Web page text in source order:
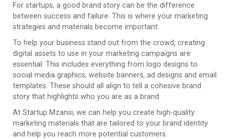
For startups, a good brand story can be the difference
between success and failure. This is where your marketing
strategies and materials become important.
To help your business stand out from the crowd, creating
digital assets to use in your marketing campaigns are
essential. This includes everything from logo designs to
social media graphics, website banners, ad designs and email
templates. These should all align to tell a cohesive brand
story that highlights who you are as a brand.
At Startup Mzansi, we can help you create high-quality
marketing materials that are tailored to your brand identity
and help you reach more potential customers.